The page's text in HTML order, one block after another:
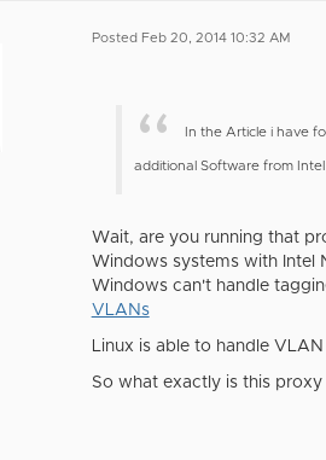
Posted Feb 20, 2014 10:32 AM
In the Article i have
additional Software from
Wait, are you running that
Windows systems with Intel
Windows can't handle
VLANs
Linux is able to handle
So what exactly is this